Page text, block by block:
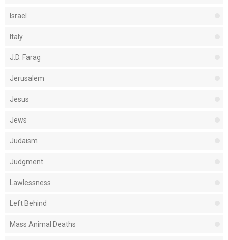
Israel
Italy
J.D. Farag
Jerusalem
Jesus
Jews
Judaism
Judgment
Lawlessness
Left Behind
Mass Animal Deaths